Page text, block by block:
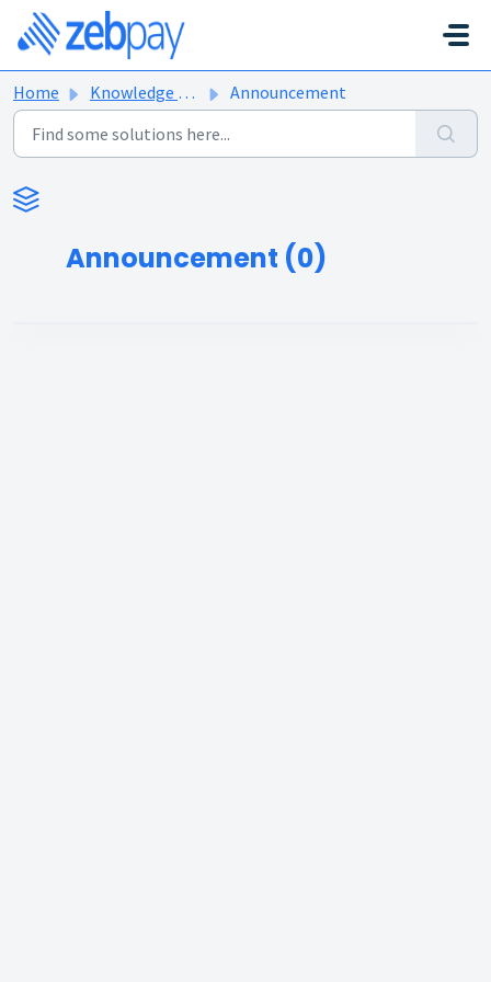
Skip to main content
Home Knowledge base Announcement
Announcement (0)